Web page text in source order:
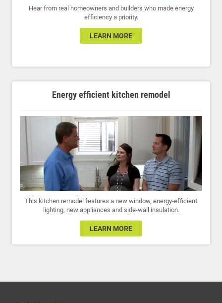
Hear from real homeowners and builders who made energy
efficiency a priority.
LEARN MORE
Energy efficient kitchen remodel
This kitchen remodel features a new window, energy-efficient
lighting, new appliances and side-wall insulation.
LEARN MORE